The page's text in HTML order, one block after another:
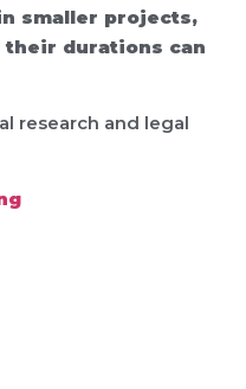
smaller projects,
durations can
research and legal